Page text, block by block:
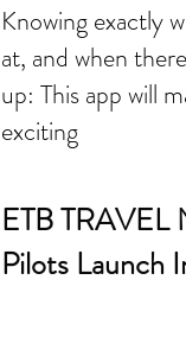
Knowing exactly
at, and when
up: This app will
exciting
ETB TRAVEL
Pilots Launch